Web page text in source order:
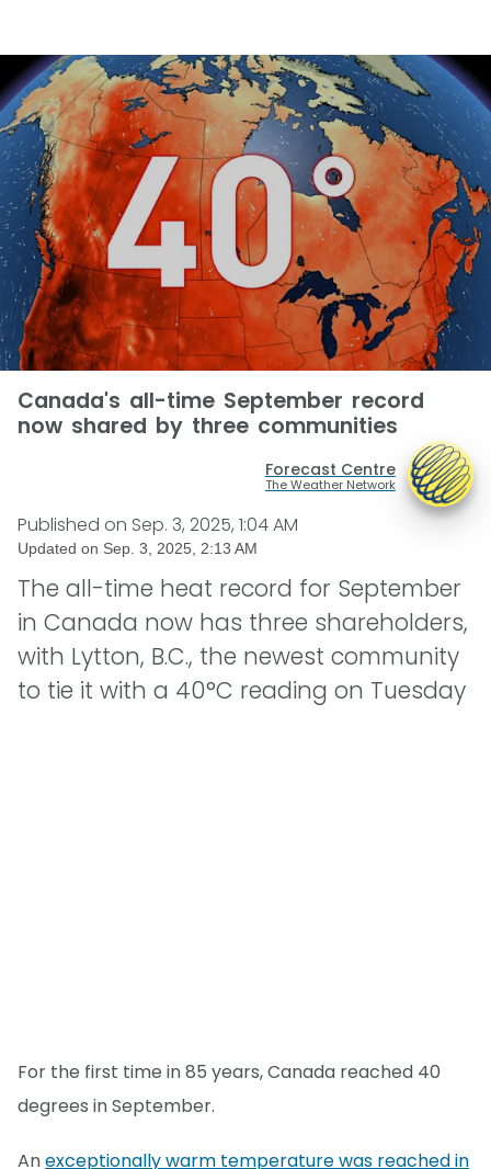
Canada's all-time September record
now shared by three communities
Forecast Centre
The Weather Network
Published on Sep. 3, 2025, 1:04 AM
Updated on Sep. 3, 2025, 2:13 AM
The all-time heat record for September
in Canada now has three shareholders,
with Lytton, B.C., the newest community
to tie it with a 40°C reading on Tuesday
For the first time in 85 years, Canada reached 40
degrees in September.
Anexceptionally warm temperature was reached in